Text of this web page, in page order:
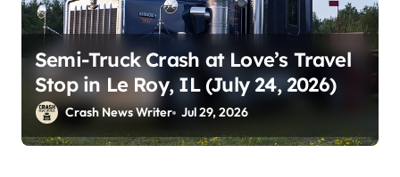
Semi-Truck Crash at Love’s Travel
Stop in Le Roy, IL (July 24, 2026)
Crash News Writer Jul 29, 2026